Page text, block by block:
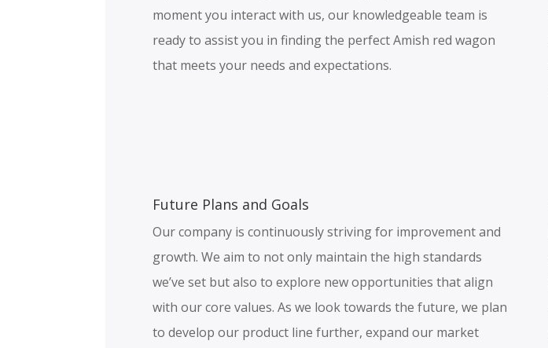
moment you interact with us, our knowledgeable team is
ready to assist you in finding the perfect Amish red wagon
that meets your needs and expectations.
Future Plans and Goals
Our company is continuously striving for improvement and
growth. We aim to not only maintain the high standards
we’ve set but also to explore new opportunities that align
with our core values. As we look towards the future, we plan
to develop our product line further, expand our market